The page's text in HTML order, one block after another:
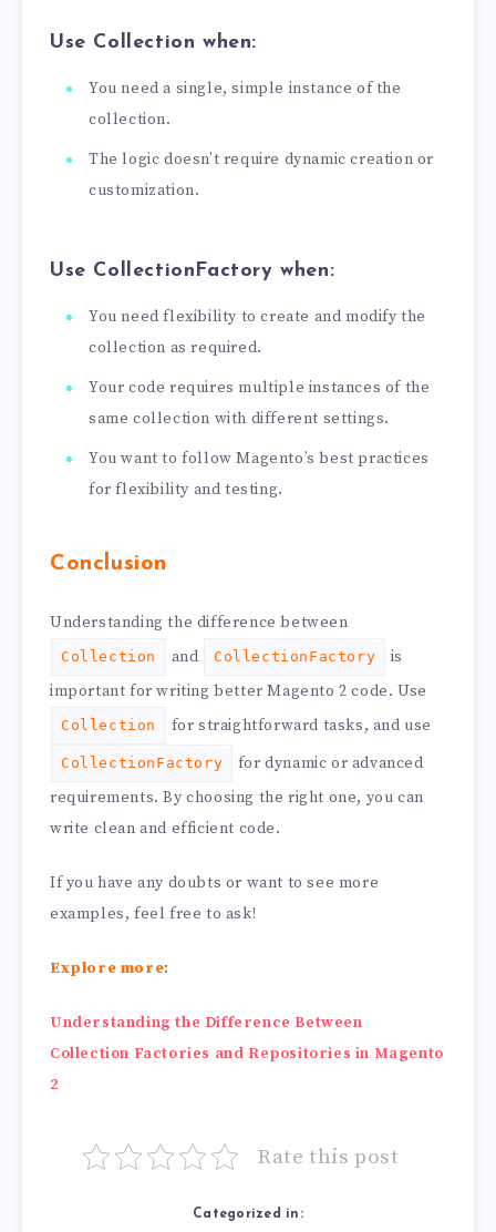
Use Collection when:
You need a single, simple instance of the
collection.
The logic doesn’t require dynamic creation or
customization.
Use CollectionFactory when:
You need flexibility to create and modify the
collection as required.
Your code requires multiple instances of the
same collection with different settings.
You want to follow Magento’s best practices
for flexibility and testing.
Conclusion
Understanding the difference between
Collection and CollectionFactory
is
important for writing better Magento 2 code. Use
Collection for straightforward tasks, and use
CollectionFactory
for dynamic or advanced
requirements. By choosing the right one, you can
write clean and efficient code.
If you have any doubts or want to see more
examples, feel free to ask!
Explore more:
Understanding the Difference Between
Collection Factories and Repositories in Magento
2
Rate this post
Categorized in: